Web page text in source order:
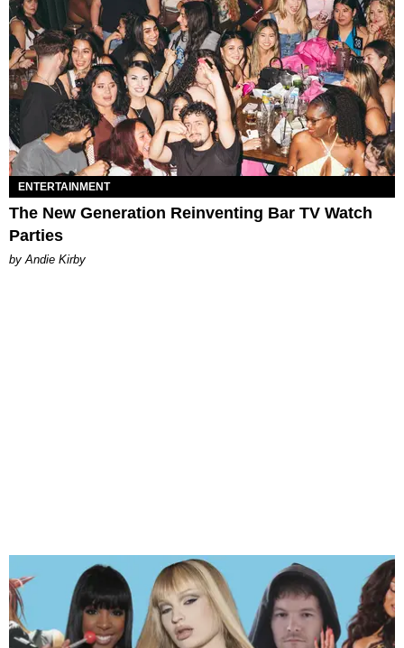
ENTERTAINMENT
The New Generation Reinventing Bar TV Watch
Parties
by Andie Kirby